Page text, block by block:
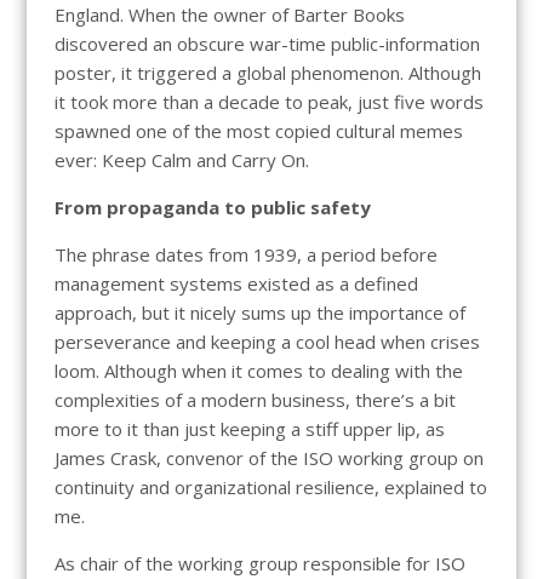
England. When the owner of Barter Books
discovered an obscure war-time public-information
poster, it triggered a global phenomenon. Although
it took more than a decade to peak, just five words
spawned one of the most copied cultural memes
ever: Keep Calm and Carry On.
From propaganda to public safety
The phrase dates from 1939, a period before
management systems existed as a defined
approach, but it nicely sums up the importance of
perseverance and keeping a cool head when crises
loom. Although when it comes to dealing with the
complexities of a modern business, there’s a bit
more to it than just keeping a stiff upper lip, as
James Crask, convenor of the ISO working group on
continuity and organizational resilience, explained to
me.
As chair of the working group responsible for ISO